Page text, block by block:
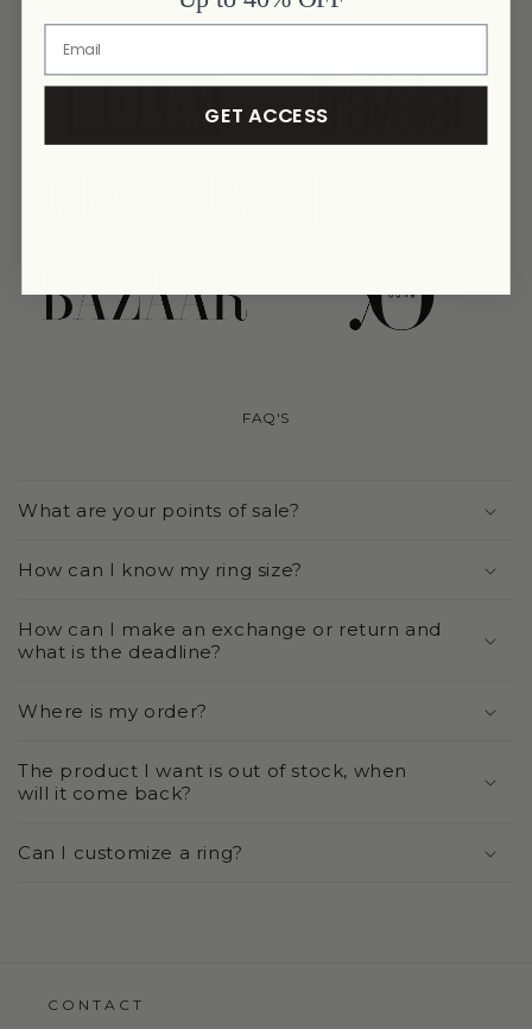
link link
FAQ'S
What are your points of sale?
How can I know my ring size?
How can I make an exchange or return and
what is the deadline?
Where is my order?
The product I want is out of stock, when
will it come back?
Can I customize a ring?
CONTACT
GET ACCESS